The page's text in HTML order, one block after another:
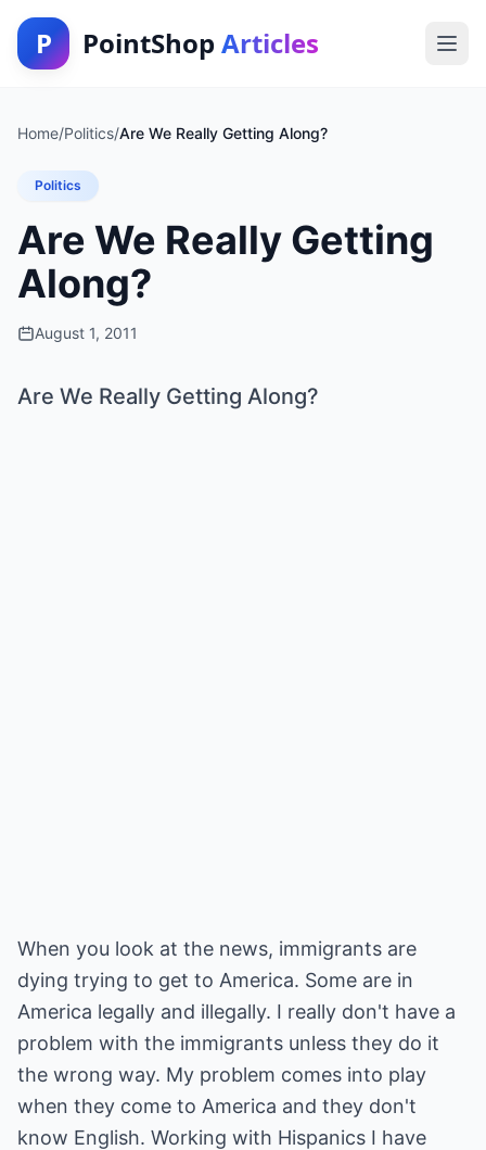
P PointShop Articles
Home/Politics/Are We Really Getting Along?
Politics
Are We Really Getting
Along?
August 1, 2011
Are We Really Getting Along?
When you look at the news, immigrants are
dying trying to get to America. Some are in
America legally and illegally. I really don't have a
problem with the immigrants unless they do it
the wrong way. My problem comes into play
when they come to America and they don't
know English. Working with Hispanics I have